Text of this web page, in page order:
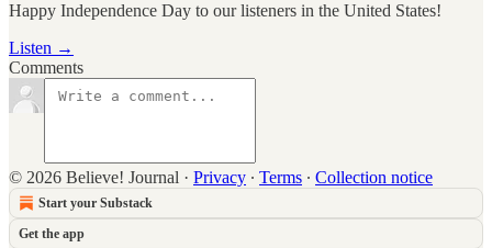
Happy Independence Day to our listeners in the United States!
Listen →
Comments
© 2026 Believe! Journal · Privacy ∙ Terms ∙ Collection notice
Start your Substack
Get the app